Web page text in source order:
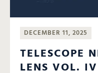
DECEMBER 11, 2025
TELESCOPE
LENS VOL. IV